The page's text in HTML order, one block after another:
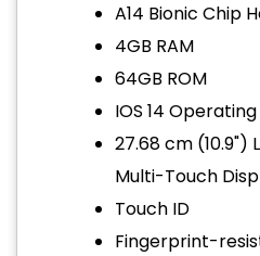
A14 Bionic Chip
4GB RAM
64GB ROM
IOS 14
27.68 cm (10.9")
Multi-Touch
Touch ID
Fingerprint-